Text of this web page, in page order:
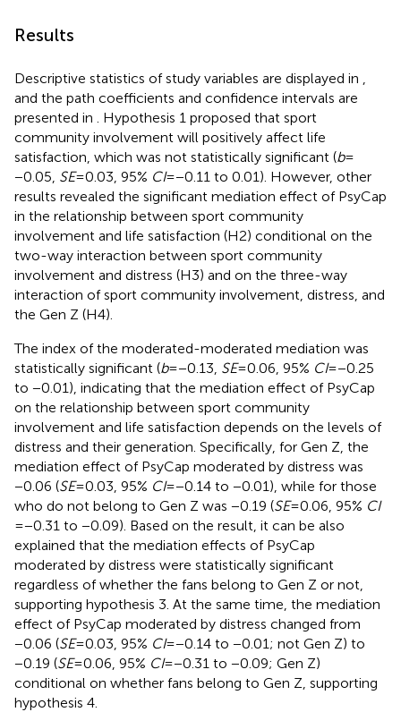
Results
Descriptive statistics of study variables are displayed in
and the path coefficients and confidence intervals are
presented in
. Hypothesis 1 proposed that sport
community involvement will positively affect life
satisfaction, which was not statistically significant (b=
−0.05, SE= 0.03, 95% CI= −0.11 to 0.01). However, other
results revealed the significant mediation effect of PsyCap
in the relationship between sport community
involvement and life satisfaction (H2) conditional on the
two-way interaction between sport community
involvement and distress (H3) and on the three-way
interaction of sport community involvement, distress, and
the Gen Z (H4).
The index of the moderated-moderated mediation was
statistically significant (b= −0.13, SE= 0.06, 95% CI= −0.25
to −0.01), indicating that the mediation effect of PsyCap
on the relationship between sport community
involvement and life satisfaction depends on the levels of
distress and their generation. Specifically, for Gen Z, the
mediation effect of PsyCap moderated by distress was
−0.06 (SE= 0.03, 95% CI= −0.14 to −0.01), while for those
who do not belong to Gen Z was −0.19 (SE= 0.06, 95% CI
= −0.31 to −0.09). Based on the result, it can be also
explained that the mediation effects of PsyCap
moderated by distress were statistically significant
regardless of whether the fans belong to Gen Z or not,
supporting hypothesis 3. At the same time, the mediation
effect of PsyCap moderated by distress changed from
−0.06 (SE= 0.03, 95% CI= −0.14 to −0.01; not Gen Z) to
−0.19 (SE= 0.06, 95% CI= −0.31 to −0.09; Gen Z)
conditional on whether fans belong to Gen Z, supporting
hypothesis 4.